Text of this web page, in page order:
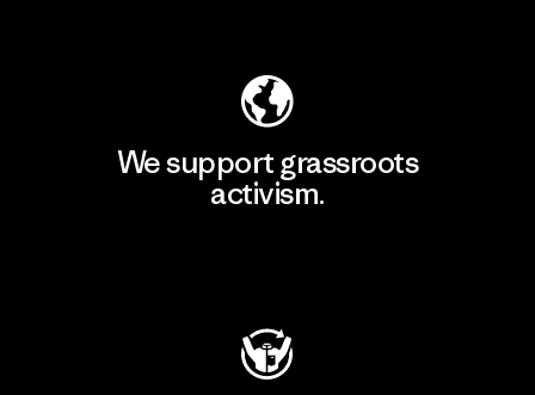
We support grassroots
activism.